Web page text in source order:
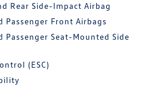
Rear Side-Impact Airbag
Passenger Front Airbags
Passenger Seat-Mounted Side
(ESC)